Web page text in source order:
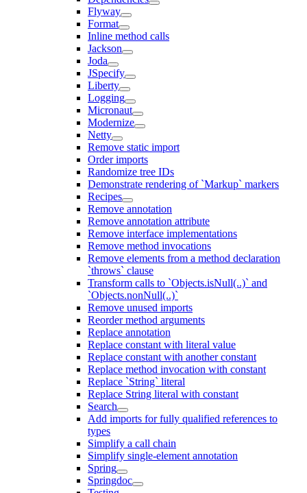
Flyway
Format
Inline method calls
Jackson
Joda
JSpecify
Liberty
Logging
Micronaut
Modernize
Netty
Remove static import
Order imports
Randomize tree IDs
Demonstrate rendering of `Markup` markers
Recipes
Remove annotation
Remove annotation attribute
Remove interface implementations
Remove method invocations
Remove elements from a method declaration
`throws` clause
Transform calls to `Objects.isNull(..)` and
`Objects.nonNull(..)`
Remove unused imports
Reorder method arguments
Replace annotation
Replace constant with literal value
Replace constant with another constant
Replace method invocation with constant
Replace `String` literal
Replace String literal with constant
Search
Add imports for fully qualified references to
types
Simplify a call chain
Simplify single-element annotation
Spring
Springdoc